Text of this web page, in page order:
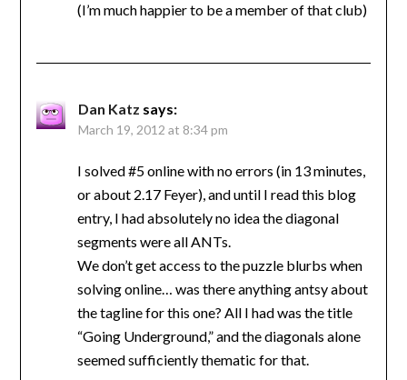
(I’m much happier to be a member of that club)
Dan Katz says:
March 19, 2012 at 8:34 pm
I solved #5 online with no errors (in 13 minutes,
or about 2.17 Feyer), and until I read this blog
entry, I had absolutely no idea the diagonal
segments were all ANTs.
We don’t get access to the puzzle blurbs when
solving online… was there anything antsy about
the tagline for this one? All I had was the title
“Going Underground,” and the diagonals alone
seemed sufficiently thematic for that.